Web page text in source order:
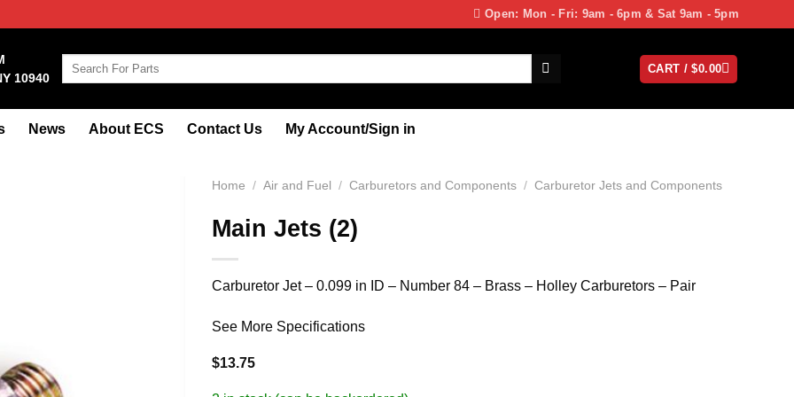
Open: Mon - Fri: 9am - 6pm & Sat 9am - 5pm
10940
Search
CART /$0.00
News About ECS Contact Us My Account/Sign in
Home / Air and Fuel / Carburetors and Components / Carburetor Jets and Components
Main Jets (2)
Carburetor Jet – 0.099 in ID – Number 84 – Brass – Holley Carburetors – Pair
See More Specifications
$13.75